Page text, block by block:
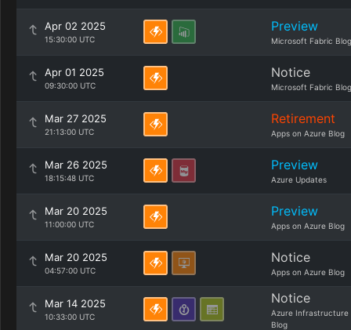
Apr 02 2025
15:30:00 UTC
Preview
Microsoft Fabric Blog
Apr 01 2025
09:30:00 UTC
Notice
Microsoft Fabric Blog
Mar 27 2025
21:13:00 UTC
Retirement
Apps on Azure Blog
Mar 26 2025
18:15:48 UTC
Preview
Azure Updates
Mar 20 2025
11:00:00 UTC
Preview
Apps on Azure Blog
Mar 20 2025
04:57:00 UTC
Notice
Apps on Azure Blog
Mar 14 2025
10:33:00 UTC
Notice
Azure Infrastructure
Blog